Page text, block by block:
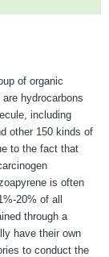
of organic
hydrocarbons
including
other 150 kinds of
to the fact that
is often
20% of all
through a
have their own
to conduct the